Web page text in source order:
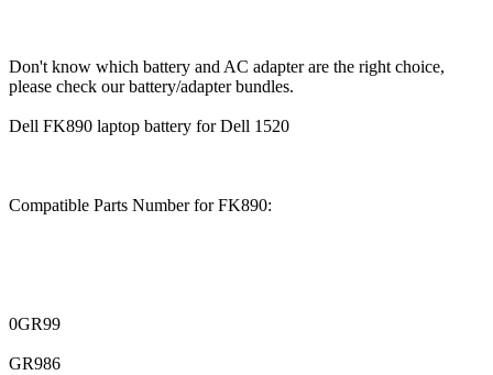
Don't know which battery and AC adapter are the right choice,
please check our battery/adapter bundles.
Dell FK890 laptop battery for Dell 1520
Compatible Parts Number for FK890:
0GR99
GR986